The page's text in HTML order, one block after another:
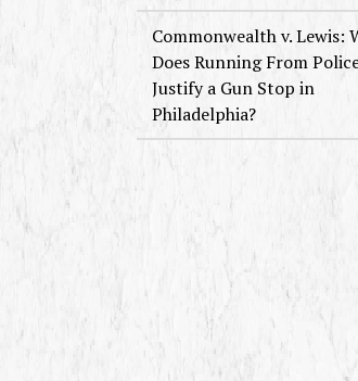
Commonwealth v. Lewis:
Does Running From
Justify a Gun Stop in
Philadelphia?